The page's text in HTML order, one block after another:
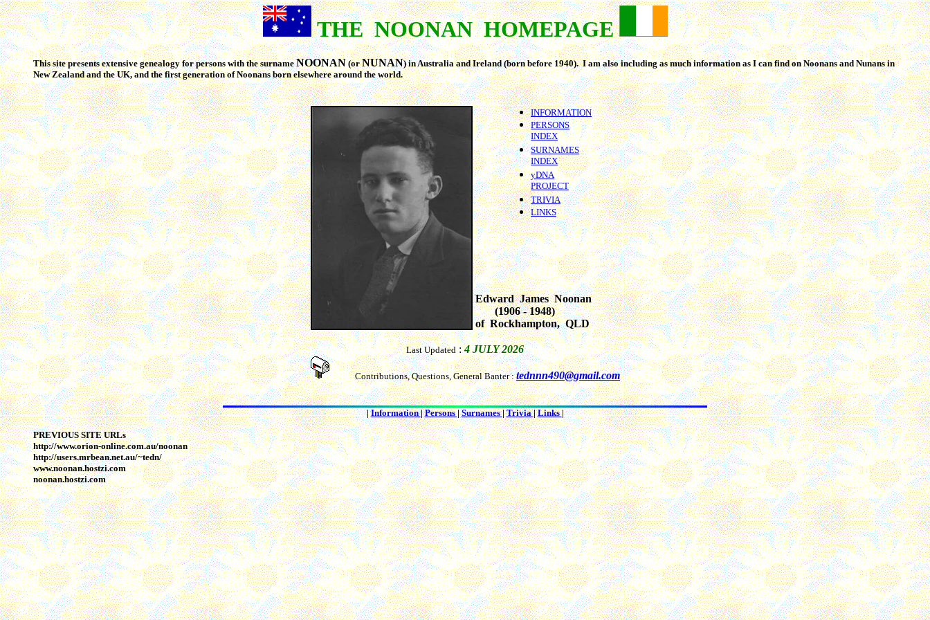
THE NOONAN HOMEPAGE
This site presents extensive genealogy for persons with the surnameNOONAN(orNUNAN) in Australia and Ireland (born before 1940). I am also including as much information as I can find on Noonans and Nunans in
New Zealand and the UK, and the first generation of Noonans born elsewhere around the world.
INFORMATION
PERSONS
INDEX
SURNAMES
INDEX
yDNA
PROJECT
TRIVIA
LINKS
Edward James Noonan
(1906 - 1948)
of Rockhampton, QLD
Last Updated:4 JULY 2026
Contributions, Questions, General Banter :tednnn490@gmail.com
|Information|Persons|Surnames|Trivia|Links|
PREVIOUS SITE URLs
http://www.orion-online.com.au/noonan
http://users.mrbean.net.au/~tedn/
www.noonan.hostzi.com
noonan.hostzi.com